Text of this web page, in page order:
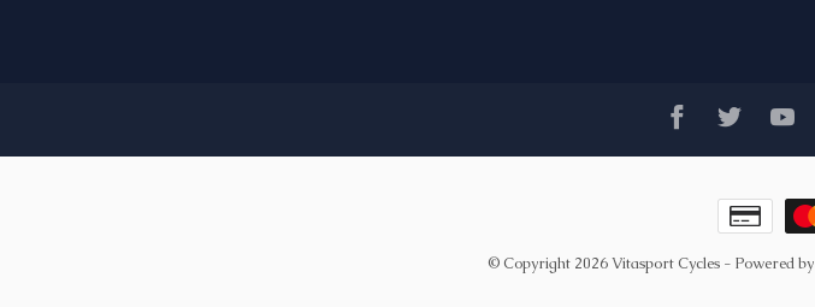
© Copyright 2026 Vitasport Cycles- Powered by